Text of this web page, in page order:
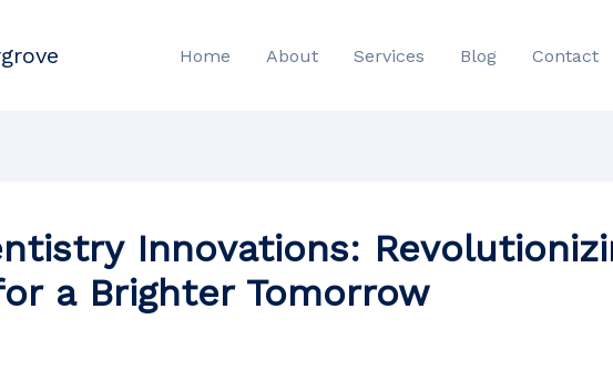
Home About Services Blog Contact
Innovations:
a Brighter Tomorrow